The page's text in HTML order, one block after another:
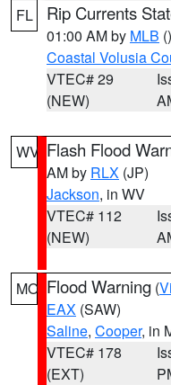
FL Rip Currents
01:00 AM by MLB ()
Coastal Volusia
VTEC# 29
(NEW)
WV Flash Flood
AM by RLX (JP)
Jackson, in WV
VTEC# 112
(NEW)
MO Flood Warning (
EAX (SAW)
Saline, Cooper, in
VTEC# 178
(EXT)